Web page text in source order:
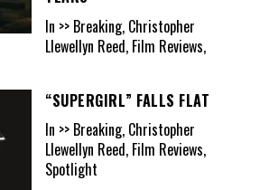
In >> Breaking, Christopher
Llewellyn Reed, Film Reviews,
“SUPERGIRL” FALLS FLAT
In >> Breaking, Christopher
Llewellyn Reed, Film Reviews,
Spotlight